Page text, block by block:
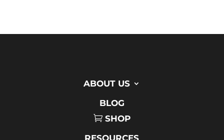
ABOUT US
BLOG
SHOP